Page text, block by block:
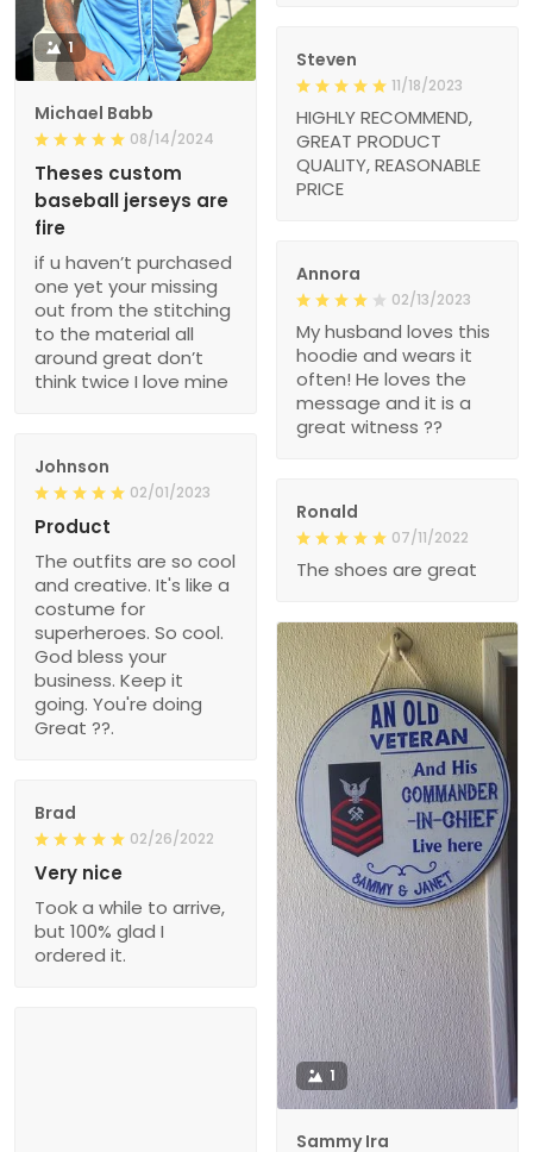
1
Michael Babb
08/14/2024
Theses custom
baseball jerseys are
fire
if u haven’t purchased
one yet your missing
out from the stitching
to the material all
around great don’t
think twice I love mine
Steven
11/18/2023
HIGHLY RECOMMEND,
GREAT PRODUCT
QUALITY, REASONABLE
PRICE
Annora
02/13/2023
My husband loves this
hoodie and wears it
often! He loves the
message and it is a
great witness ??
Johnson
02/01/2023
Product
The outfits are so cool
and creative. It's like a
costume for
superheroes. So cool.
God bless your
business. Keep it
going. You're doing
Great ??.
Ronald
07/11/2022
The shoes are great
1
Sammy Ira
Brad
02/26/2022
Very nice
Took a while to arrive,
but 100% glad I
ordered it.